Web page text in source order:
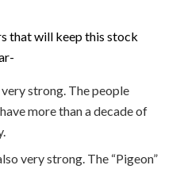
that will keep this stock
strong. The people
more than a decade of
very strong. The “Pigeon”